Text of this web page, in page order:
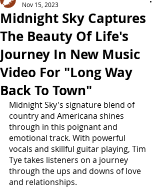
Midnight Sky Captures
The Beauty Of Life's
Journey In New Music
Video For "Long Way
Back To Town"
Nov 15, 2023
Midnight Sky's signature blend of
country and Americana shines
through in this poignant and
emotional track. With powerful
vocals and skillful guitar playing, Tim
Tye takes listeners on a journey
through the ups and downs of love
and relationships.